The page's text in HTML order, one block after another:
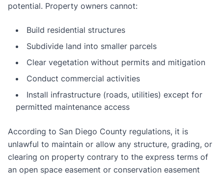
potential. Property owners cannot:
Build residential structures
Subdivide land into smaller parcels
Clear vegetation without permits and mitigation
Conduct commercial activities
Install infrastructure (roads, utilities) except for
permitted maintenance access
According to San Diego County regulations, it is
unlawful to maintain or allow any structure, grading, or
clearing on property contrary to the express terms of
an open space easement or conservation easement